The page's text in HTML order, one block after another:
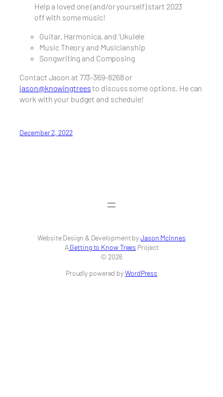
Help a loved one (and/or yourself) start 2023
off with some music!
Guitar, Harmonica, and ‘Ukulele
Music Theory and Musicianship
Songwriting and Composing
Contact Jason at 773-369-8268 or
jason@knowingtreesto discuss some options. He can
work with your budget and schedule!
December 2, 2022
Website Design & Development byJason McInnes
AGetting to Know Trees Project
© 2026
Proudly powered byWordPress